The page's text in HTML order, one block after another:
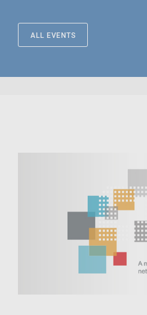
ALL EVENTS